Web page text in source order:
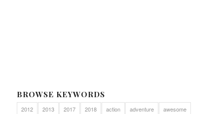
BROWSE KEYWORDS
2012 2013 2017 2018 action adventure
awesome